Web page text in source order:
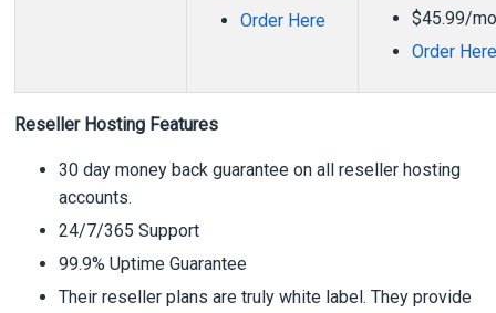
Order Here
$45.99/
Order
Reseller Hosting Features
30 day money back guarantee on all reseller hosting
accounts.
24/7/365 Support
99.9% Uptime Guarantee
Their reseller plans are truly white label. They provide